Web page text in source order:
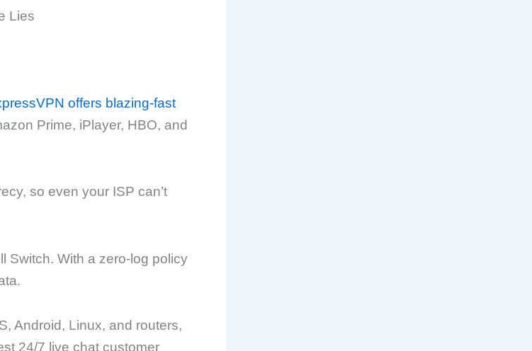
offers blazing-fast
Prime, iPlayer, HBO, and
so even your ISP can’t
Switch. With a zero-log policy
Android, Linux, and routers,
24/7 live chat customer